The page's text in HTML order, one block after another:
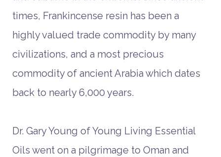
times, Frankincense resin has been a
highly valued trade commodity by many
civilizations, and a most precious
commodity of ancient Arabia which dates
back to nearly 6,000 years.
Dr. Gary Young of Young Living Essential
Oils went on a pilgrimage to Oman and